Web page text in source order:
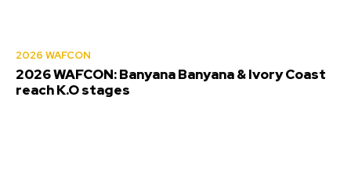
2026 WAFCON
2026 WAFCON: Banyana Banyana & Ivory Coast
reach K.O stages